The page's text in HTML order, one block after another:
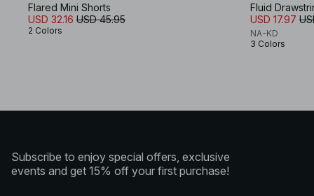
Flared Mini Shorts
USD 32.16 USD 45.95
2 Colors
Fluid
USD 17.97
NA-KD
3 Colors
Subscribe to enjoy special offers, exclusive
events and get 15% off your first purchase!